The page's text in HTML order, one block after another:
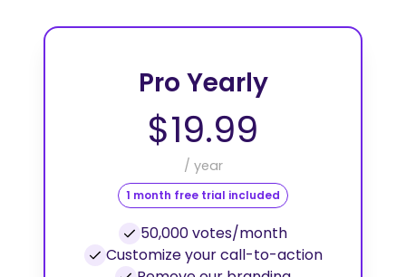
Pro Yearly
$19.99
/ year
1 month free trial included
50,000 votes/month
Customize your call-to-action